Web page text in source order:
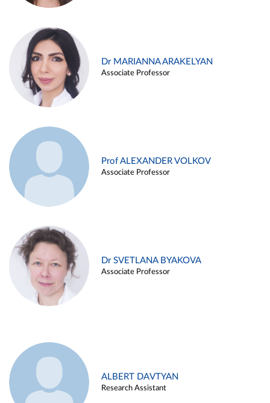
Dr MARIANNA ARAKELYAN
Associate Professor
Prof ALEXANDER VOLKOV
Associate Professor
Dr SVETLANA BYAKOVA
Associate Professor
ALBERT DAVTYAN
Research Assistant